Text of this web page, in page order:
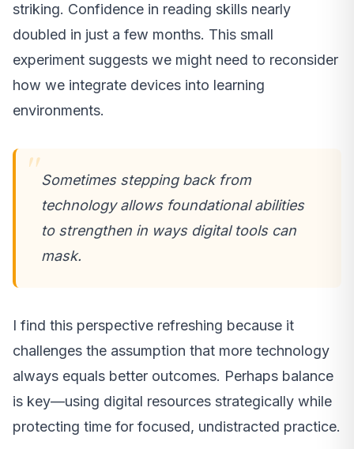
striking. Confidence in reading skills nearly
doubled in just a few months. This small
experiment suggests we might need to reconsider
how we integrate devices into learning
environments.
Sometimes stepping back from
technology allows foundational abilities
to strengthen in ways digital tools can
mask.
I find this perspective refreshing because it
challenges the assumption that more technology
always equals better outcomes. Perhaps balance
is key—using digital resources strategically while
protecting time for focused, undistracted practice.